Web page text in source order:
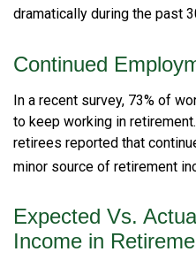
dramatically during the past
Continued
In a recent survey, 73% of
to keep working in
retirees reported that
minor source of retirement
Expected Vs.
Income in